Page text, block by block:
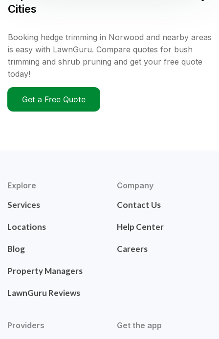
Cities
Booking hedge trimming in Norwood and nearby areas
is easy with LawnGuru. Compare quotes for bush
trimming and shrub pruning and get your free quote
today!
Get a Free Quote
Explore
Services
Locations
Blog
Property Managers
LawnGuru Reviews
Company
Contact Us
Help Center
Careers
Providers Get the app